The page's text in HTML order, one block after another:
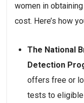
women in
cost. Here’s how
The National
Detection
offers free or
tests to